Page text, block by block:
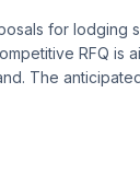
for lodging
RFQ is
The